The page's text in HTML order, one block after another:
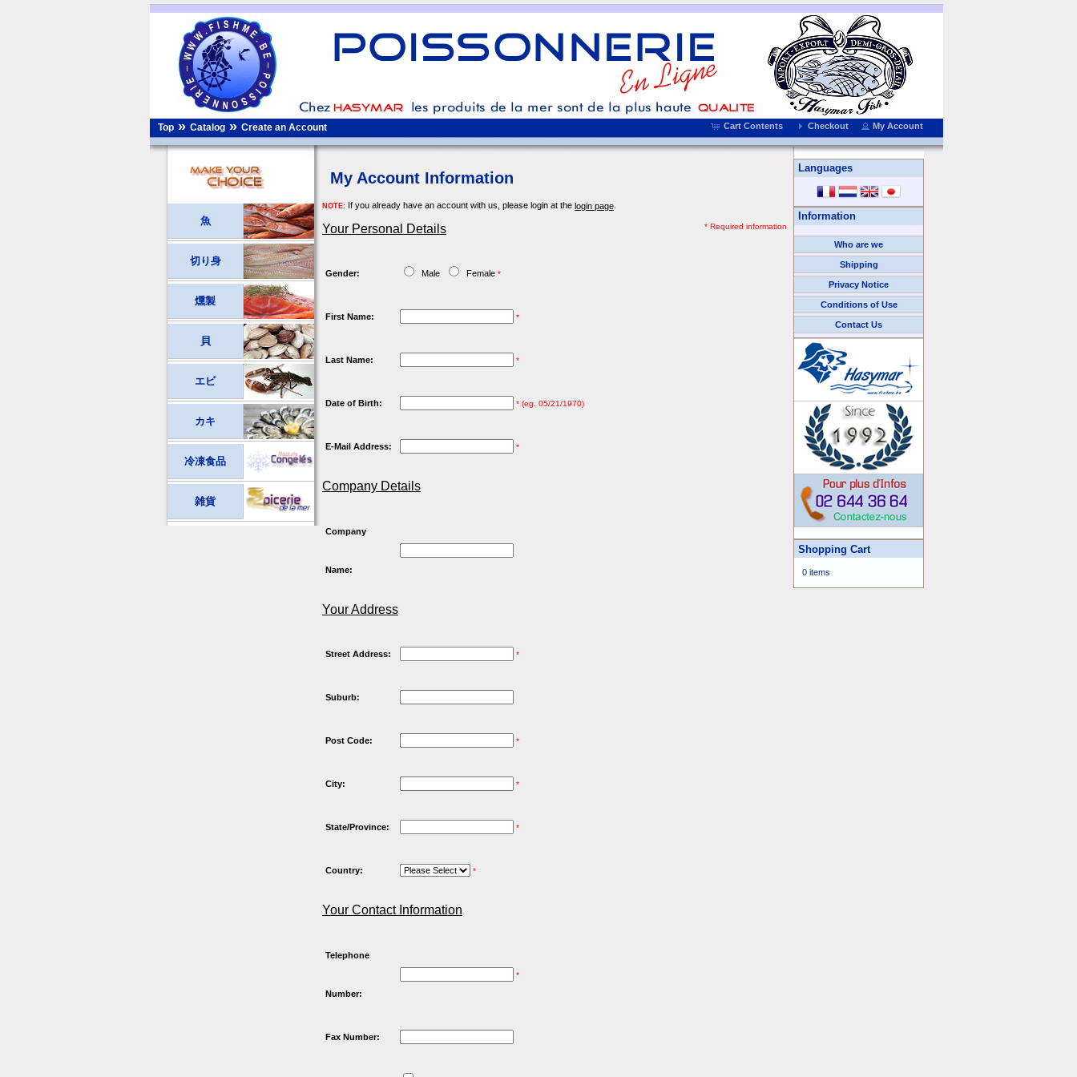
Cart Contents Checkout My Account
Top » Catalog » Create an Account
My Account Information
NOTE: If you already have an account with us, please login at the login page
* Required information
Your Personal Details
Gender: Male Female *
First Name: *
Last Name: *
Date of Birth: * (eg. 05/21/1970)
E-Mail Address: *
Company Details
Company
Name:
Your Address
Street Address: *
Suburb:
Post Code: *
City: *
State/Province: *
Country: *
Your Contact Information
Telephone
Number:
*
Fax Number:
魚
切り身
燻製
貝
エビ
カキ
冷凍食品
雑貨
Languages
Information
Who are we
Shipping
Privacy Notice
Conditions of Use
Contact Us
We Accept
Shopping Cart
0 items